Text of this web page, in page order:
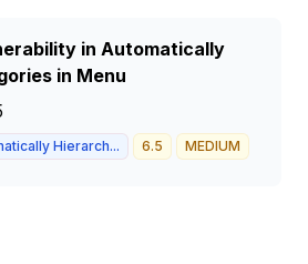
in Automatically
in Menu
Hierarch... 6.5 MEDIUM